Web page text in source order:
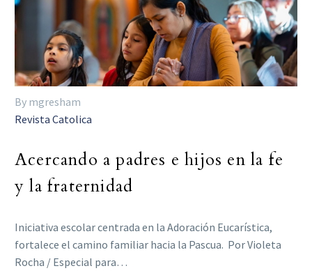
By mgresham
Revista Catolica
Acercando a padres e hijos en la fe
y la fraternidad
Iniciativa escolar centrada en la Adoración Eucarística,
fortalece el camino familiar hacia la Pascua. Por Violeta
Rocha / Especial para…